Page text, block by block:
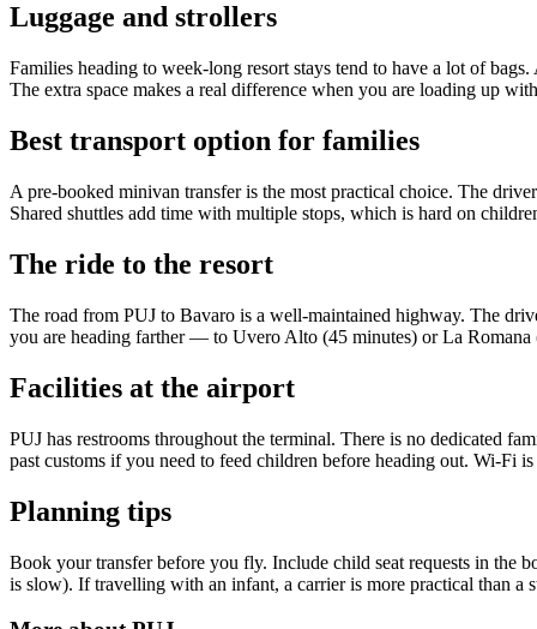
Luggage and strollers
Families heading to week-long resort stays tend to have a lot of
The extra space makes a real difference when you are loading up
Best transport option for families
A pre-booked minivan transfer is the most practical choice. The
Shared shuttles add time with multiple stops, which is hard on
The ride to the resort
The road from PUJ to Bavaro is a well-maintained highway. The
you are heading farther — to Uvero Alto (45 minutes) or La
Facilities at the airport
PUJ has restrooms throughout the terminal. There is no dedicated
past customs if you need to feed children before heading out. Wi-Fi
Planning tips
Book your transfer before you fly. Include child seat requests in the
is slow). If travelling with an infant, a carrier is more practical than a